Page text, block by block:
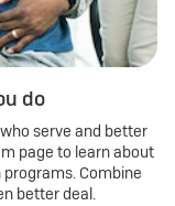
do
serve and better
page to learn about
Combine
better deal.